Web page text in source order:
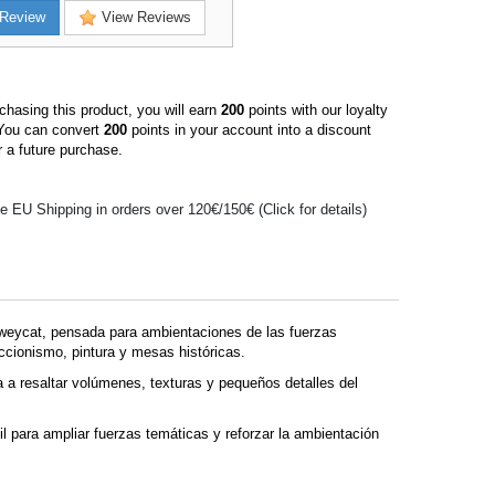
View Reviews
this product, you will earn 200 points with our loyalty
can convert 200 points in your account into a discount
a future purchase.
EU Shipping in orders over 120€/150€ (Click for details)
pensada para ambientaciones de las fuerzas
pintura y mesas históricas.
resaltar volúmenes, texturas y pequeños detalles del
ampliar fuerzas temáticas y reforzar la ambientación